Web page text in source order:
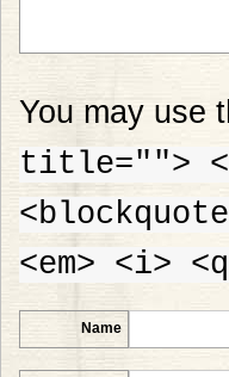
You may use
title="">
<em> <i>
Name